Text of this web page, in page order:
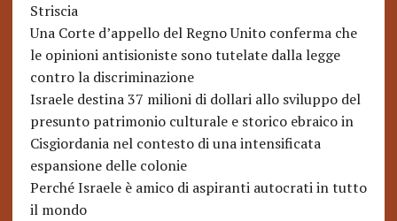
Striscia
Una Corte d’appello del Regno Unito conferma che
le opinioni antisioniste sono tutelate dalla legge
contro la discriminazione
Israele destina 37 milioni di dollari allo sviluppo del
presunto patrimonio culturale e storico ebraico in
Cisgiordania nel contesto di una intensificata
espansione delle colonie
Perché Israele è amico di aspiranti autocrati in tutto
il mondo